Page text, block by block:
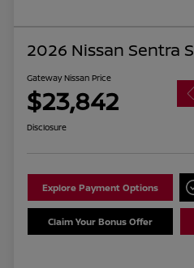
2026 Nissan Sentra S
Gateway Nissan Price
$23,842
Disclosure
Explore Payment Options
Claim Your Bonus Offer